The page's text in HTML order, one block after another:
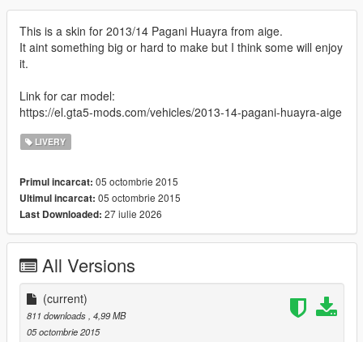
This is a skin for 2013/14 Pagani Huayra from aige.
It aint something big or hard to make but I think some will enjoy
it.
Link for car model:
https://el.gta5-mods.com/vehicles/2013-14-pagani-huayra-aige
LIVERY
Primul incarcat: 05 octombrie 2015
Ultimul incarcat: 05 octombrie 2015
Last Downloaded: 27 iulie 2026
All Versions
(current)
811 downloads , 4,99 MB
05 octombrie 2015